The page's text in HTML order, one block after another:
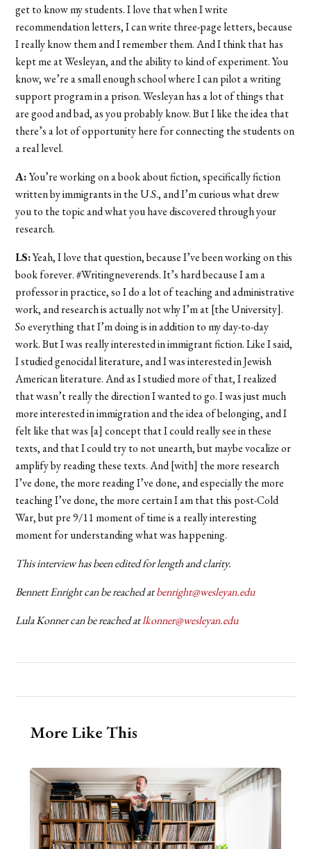
get to know my students. I love that when I write
recommendation letters, I can write three-page letters, because
I really know them and I remember them. And I think that has
kept me at Wesleyan, and the ability to kind of experiment. You
know, we’re a small enough school where I can pilot a writing
support program in a prison. Wesleyan has a lot of things that
are good and bad, as you probably know. But I like the idea that
there’s a lot of opportunity here for connecting the students on
a real level.
A:You’re working on a book about fiction, specifically fiction
written by immigrants in the U.S., and I’m curious what drew
you to the topic and what you have discovered through your
research.
LS:Yeah, I love that question, because I’ve been working on this
book forever. #Writingneverends. It’s hard because I am a
professor in practice, so I do a lot of teaching and administrative
work, and research is actually not why I’m at [the University].
So everything that I’m doing is in addition to my day-to-day
work. But I was really interested in immigrant fiction. Like I said,
I studied genocidal literature, and I was interested in Jewish
American literature. And as I studied more of that, I realized
that wasn’t really the direction I wanted to go. I was just much
more interested in immigration and the idea of belonging, and I
felt like that was [a] concept that I could really see in these
texts, and that I could try to not unearth, but maybe vocalize or
amplify by reading these texts. And [with] the more research
I’ve done, the more reading I’ve done, and especially the more
teaching I’ve done, the more certain I am that this post-Cold
War, but pre 9/11 moment of time is a really interesting
moment for understanding what was happening.
This interview has been edited for length and clarity.
Bennett Enright can be reached atbenright@wesleyan.edu
Lula Konner can be reached atlkonner@wesleyan.edu
More Like This